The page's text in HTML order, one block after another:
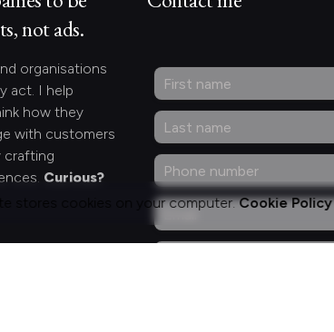
not ads.
organisations
act. I help
how they
with customers
crafting
Curious?
stores cookies on your computer.Cookie Policy